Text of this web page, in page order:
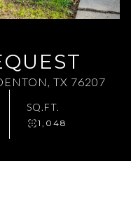
TX 76207
SQ.FT.
1,048